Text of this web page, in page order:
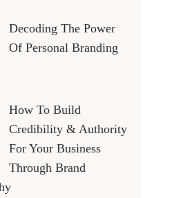
Decoding The Power
Of Personal Branding
How To Build
Credibility & Authority
For Your Business
Through Brand